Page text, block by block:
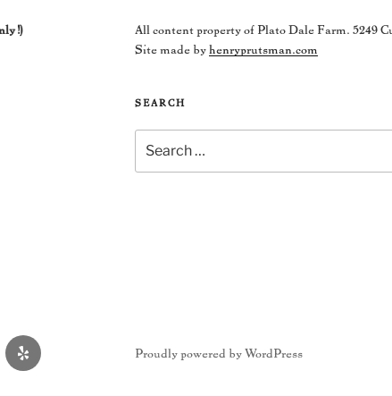
All content property of Plato Dale Farm. 5249
Site made byhenryprutsman.com
SEARCH
for:
Yelp Proudly powered by WordPress